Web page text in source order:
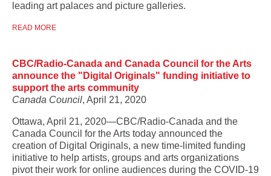
leading art palaces and picture galleries.
READ MORE
CBC/Radio-Canada and Canada Council for the Arts
announce the "Digital Originals" funding initiative to
support the arts community
Canada Council, April 21, 2020
Ottawa, April 21, 2020―CBC/Radio-Canada and the
Canada Council for the Arts today announced the
creation of Digital Originals, a new time-limited funding
initiative to help artists, groups and arts organizations
pivot their work for online audiences during the COVID-19